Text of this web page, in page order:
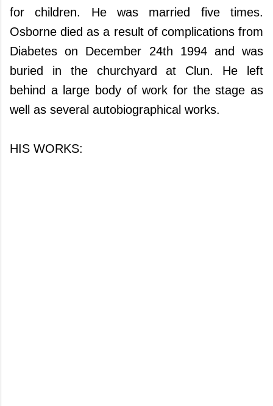
for children. He was married five times.
Osborne died as a result of complications from
Diabetes on December 24th 1994 and was
buried in the churchyard at Clun. He left
behind a large body of work for the stage as
well as several autobiographical works.
HIS WORKS: